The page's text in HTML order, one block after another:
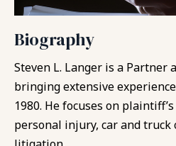
Biography
Steven L. Langer is a Partner
bringing extensive
1980. He focuses on
personal injury, car and truck